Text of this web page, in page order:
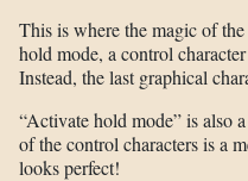
This is where the magic of
hold mode, a control
Instead, the last graphical
“Activate hold mode” is also
of the control characters is a
looks perfect!